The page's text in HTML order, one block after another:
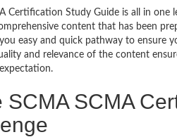
Certification Study Guide is all in
content that has been
easy and quick pathway to ensure
and relevance of the content
SCMA SCMA